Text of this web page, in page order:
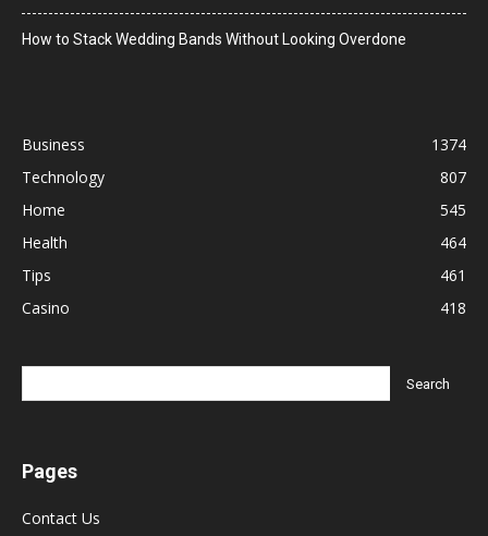
How to Stack Wedding Bands Without Looking Overdone
Business
1374
Technology
807
Home
545
Health
464
Tips
461
Casino
418
Pages
Contact Us